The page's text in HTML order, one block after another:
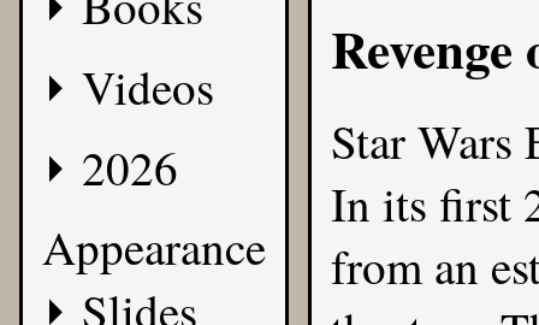
Videos
2026
Appearance
Slides
Star Wars
In its first
from an